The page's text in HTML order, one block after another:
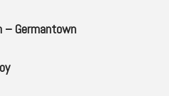
– Germantown